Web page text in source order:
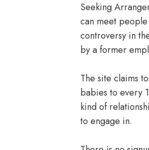
Seeking
can meet
controversy in
by a former
The site claims
babies to every
kind of
to engage in.